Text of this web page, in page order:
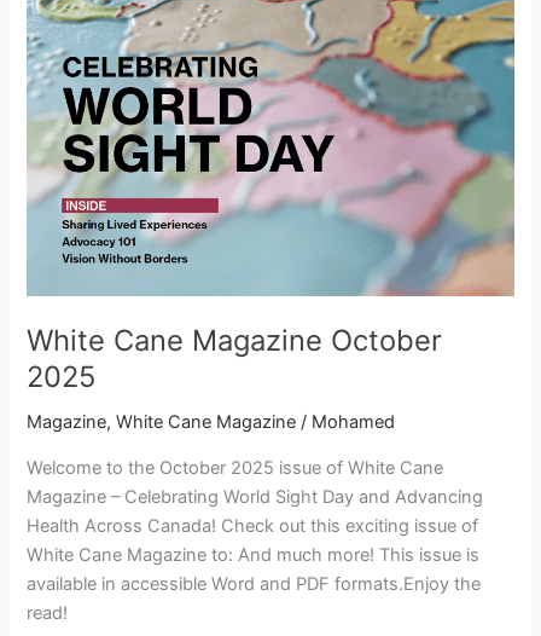
White Cane Magazine October
2025
Magazine,White Cane Magazine / Mohamed
Welcome to the October 2025 issue of White Cane
Magazine – Celebrating World Sight Day and Advancing
Health Across Canada! Check out this exciting issue of
White Cane Magazine to: And much more! This issue is
available in accessible Word and PDF formats.Enjoy the
read!